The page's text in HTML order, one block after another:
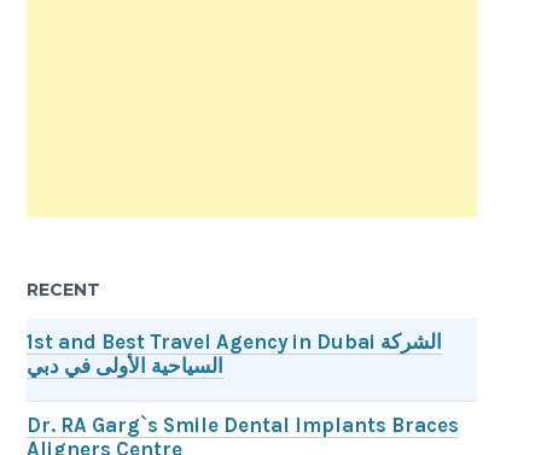
RECENT
1st and Best Travel Agency in Dubai الشركة
السياحية الأولى في دبي
Dr. RA Garg`s Smile Dental Implants Braces
Aligners Centre